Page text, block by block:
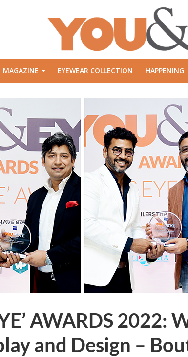
MAGAZINE EYEWEAR COLLECTION HAPPENING
AWARDS 2022:
and Design –